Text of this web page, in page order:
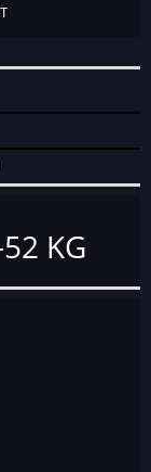
KG